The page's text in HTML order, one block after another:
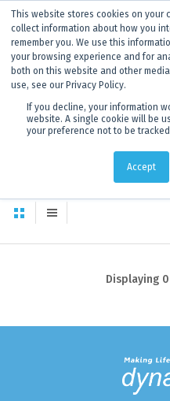
This website stores cookies on your
collect information about how you
remember you. We use this
your browsing experience and for
both on this website and other
use, see our Privacy Policy.
If you decline, your information
website. A single cookie will be
your preference not to be
Accept
ANNOUNCEMENT
Click to
products
Displaying 0